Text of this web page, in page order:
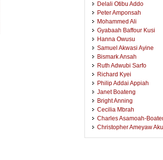
Delali Otibu Addo
Peter Amponsah
Mohammed Ali
Gyabaah Baffour Kusi
Hanna Owusu
Samuel Akwasi Ayine
Bismark Ansah
Ruth Adwubi Sarfo
Richard Kyei
Philip Addai Appiah
Janet Boateng
Bright Anning
Cecilia Mbrah
Charles Asamoah-
Christopher Ameyaw